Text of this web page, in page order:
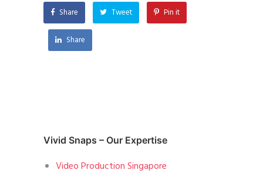
Share Tweet Pin it
Share
Vivid Snaps – Our Expertise
Video Production Singapore